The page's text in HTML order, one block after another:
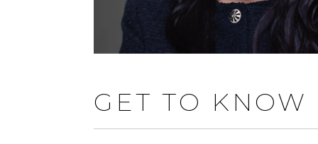
GET TO KNOW